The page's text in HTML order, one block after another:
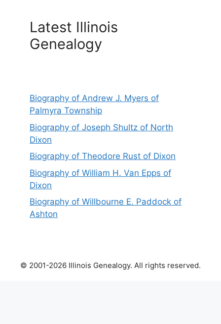
Latest Illinois
Genealogy
Biography of Andrew J. Myers of
Palmyra Township
Biography of Joseph Shultz of North
Dixon
Biography of Theodore Rust of Dixon
Biography of William H. Van Epps of
Dixon
Biography of Willbourne E. Paddock of
Ashton
© 2001-2026 Illinois Genealogy. All rights reserved.